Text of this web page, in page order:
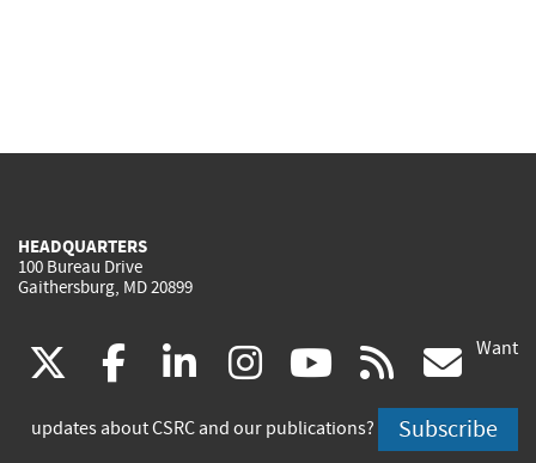
HEADQUARTERS
100 Bureau Drive
Gaithersburg, MD 20899
(link
is
facebook
(link
is
linkedin
(link
is
instagram
(link
is
youtube
(link
is
rss
is
Want
updates about CSRC and our publications? Subscribe